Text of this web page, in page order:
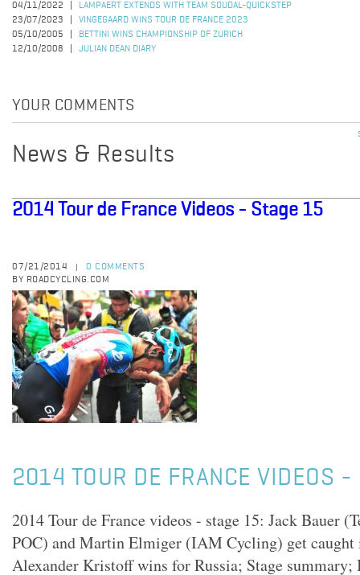
04/11/2022
LAMPAERT EXTENDS WITH TEAM SOUDAL-QUICKSTEP
23/07/2023
VINGEGAARD WINS TOUR DE FRANCE 2023
05/10/2005
BETTINI WINS CHAMPIONSHIP OF ZURICH
12/10/2008
JULIAN DEAN DIARY
YOUR COMMENTS
News & Results
2014 Tour de France Videos - Stage 15
07/21/2014
0 COMMENTS
BY ROADCYCLING.COM
2014 TOUR DE FRANCE VIDEOS -
2014 Tour de France videos - stage 15: Jack Bauer
POC) and Martin Elmiger (IAM Cycling) get caught
Alexander Kristoff wins for Russia; Stage